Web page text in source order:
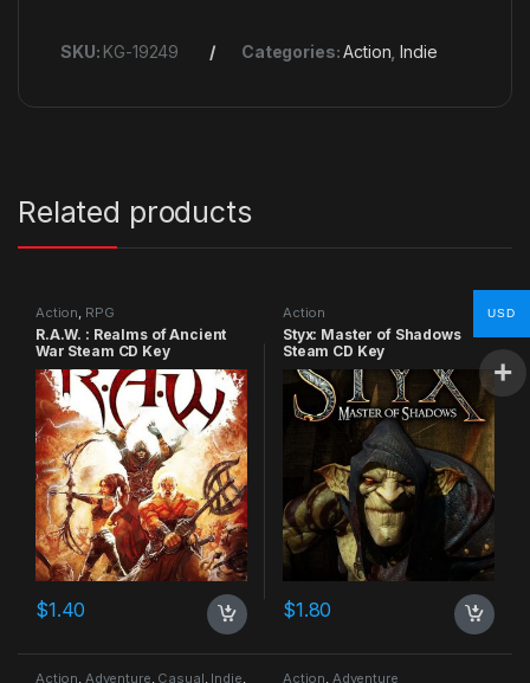
SKU: KG-19249 Categories:Action ,Indie
Related products
Action, RPG
R.A.W. : Realms of Ancient
War Steam CD Key
$1.40
Action
Styx: Master of Shadows
Steam CD Key
$1.80
Action, Adventure, Casual, Indie, Action, Adventure
USD